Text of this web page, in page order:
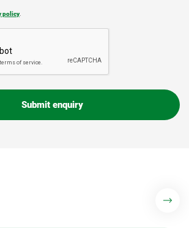
policy
Submit enquiry